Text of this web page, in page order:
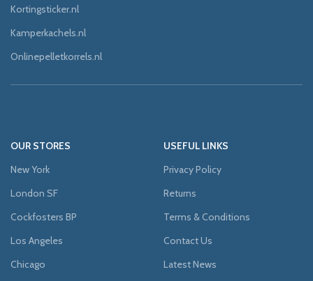
Kortingsticker.nl
Kamperkachels.nl
Onlinepelletkorrels.nl
OUR STORES
New York
London SF
Cockfosters BP
Los Angeles
Chicago
USEFUL LINKS
Privacy Policy
Returns
Terms & Conditions
Contact Us
Latest News